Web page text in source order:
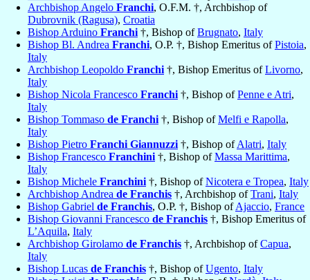
Archbishop Angelo Franchi, O.F.M. †, Archbishop of
Dubrovnik (Ragusa), Croatia
Bishop Arduino Franchi †, Bishop ofBrugnato, Italy
Bishop Bl. Andrea Franchi, O.P. †, Bishop Emeritus ofPistoia,
Italy
Archbishop Leopoldo Franchi †, Bishop Emeritus ofLivorno,
Italy
Bishop Nicola Francesco Franchi †, Bishop ofPenne e Atri,
Italy
Bishop Tommaso de Franchi †, Bishop ofMelfi e Rapolla,
Italy
Bishop Pietro Franchi Giannuzzi †, Bishop ofAlatri, Italy
Bishop Francesco Franchini †, Bishop ofMassa Marittima,
Italy
Bishop Michele Franchini †, Bishop ofNicotera e Tropea, Italy
Archbishop Andrea de Franchis †, Archbishop ofTrani, Italy
Bishop Gabriel de Franchis, O.P. †, Bishop ofAjaccio, France
Bishop Giovanni Francesco de Franchis †, Bishop Emeritus of
L’Aquila, Italy
Archbishop Girolamo de Franchis †, Archbishop ofCapua,
Italy
Bishop Lucas de Franchis †, Bishop ofUgento, Italy